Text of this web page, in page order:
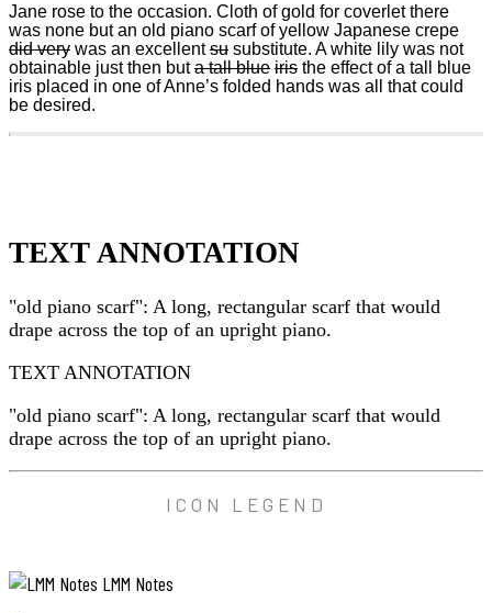
Jane rose to the occasion. Cloth of gold for coverlet there
was none but an old piano scarf of yellow Japanese crepe
did very was an excellentsu substitute. A white lily was not
obtainable just then buta tall blue iris the effect of a tall blue
iris placed in one of Anne’s folded hands was all that could
be desired.
TEXT ANNOTATION
"old piano scarf": A long, rectangular scarf that would
drape across the top of an upright piano.
TEXT ANNOTATION
"old piano scarf": A long, rectangular scarf that would
drape across the top of an upright piano.
ICON LEGEND
LMM Notes